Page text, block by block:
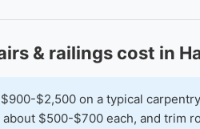
& railings cost in
$2,500 on a typical
$500-$700 each, and trim